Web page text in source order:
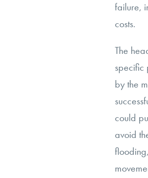
failure,
costs.
The
specific
by the
could
avoid